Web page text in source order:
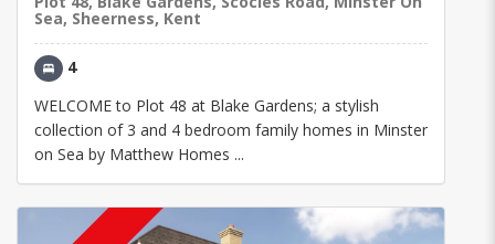
Sea, Sheerness, Kent
4
WELCOME to Plot 48 at Blake Gardens; a stylish
collection of 3 and 4 bedroom family homes in Minster
on Sea by Matthew Homes ...